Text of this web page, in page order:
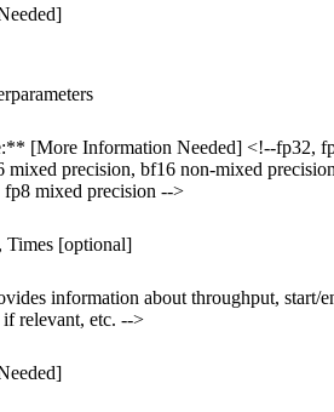
[More Information Needed] <!--fp32,
mixed precision, bf16 non-mixed
mixed precision -->
Times [optional]
information about throughput, start/
relevant, etc. -->